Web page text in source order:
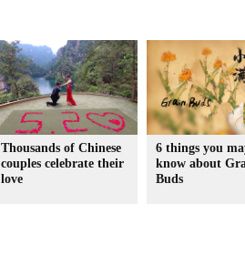
Thousands of Chinese
couples celebrate their
love
6 things you
know about
Buds